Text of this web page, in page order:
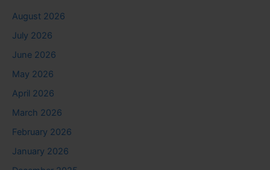
August 2026
July 2026
June 2026
May 2026
April 2026
March 2026
February 2026
January 2026